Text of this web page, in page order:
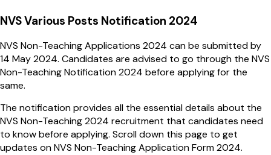
NVS Various Posts Notification 2024
NVS Non-Teaching Applications 2024 can be submitted by
14 May 2024. Candidates are advised to go through the NVS
Non-Teaching Notification 2024 before applying for the
same.
The notification provides all the essential details about the
NVS Non-Teaching 2024 recruitment that candidates need
to know before applying. Scroll down this page to get
updates on NVS Non-Teaching Application Form 2024.